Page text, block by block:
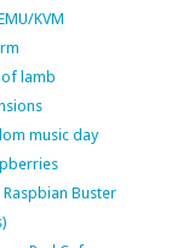
KVM
lamb
music day
Raspbian Buster